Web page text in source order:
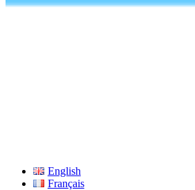
UEFA Foundation
English
Français